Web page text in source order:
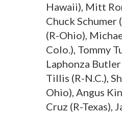
Hawaii), Mitt
Chuck Schumer
(R-Ohio),
Colo.), Tommy
Laphonza
Tillis (R-N.C.),
Ohio), Angus
Cruz (R-Texas),